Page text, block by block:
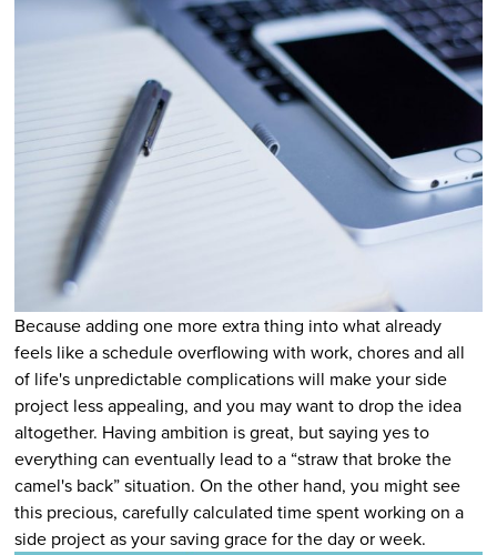
Because adding one more extra thing into what already
feels like a schedule overflowing with work, chores and all
of life's unpredictable complications will make your side
project less appealing, and you may want to drop the idea
altogether. Having ambition is great, but saying yes to
everything can eventually lead to a “straw that broke the
camel's back” situation. On the other hand, you might see
this precious, carefully calculated time spent working on a
side project as your saving grace for the day or week.